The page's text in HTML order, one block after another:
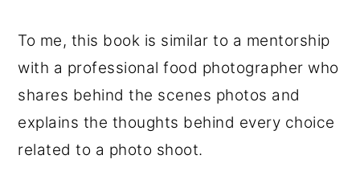
To me, this book is similar to a mentorship
with a professional food photographer who
shares behind the scenes photos and
explains the thoughts behind every choice
related to a photo shoot.